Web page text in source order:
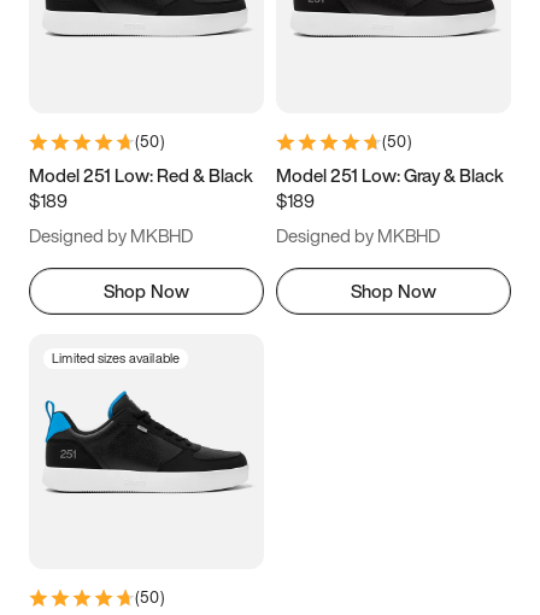
5.5 6 6.5 7
9.5 10 10.5
11.5
(50)
Model 251 Low: Red & Black
$189
Designed by MKBHD
Shop Now
(50)
Model 251 Low: Gray & Black
$189
Designed by MKBHD
Shop Now
Limited sizes available
(50)